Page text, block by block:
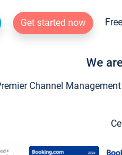
Get started now
We
Channel